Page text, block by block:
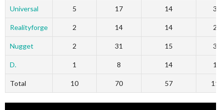
Universal 5 17 14
Realityforge 2 14 14
Nugget 2 31 15
D. 1 8 14
Total 10 70 57